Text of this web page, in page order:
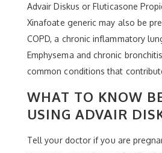
Advair Diskus or Fluticasone
Xinafoate generic may also be
COPD, a chronic inflammatory
Emphysema and chronic
common conditions that
WHAT TO KNOW
USING ADVAIR
Tell your doctor if you are